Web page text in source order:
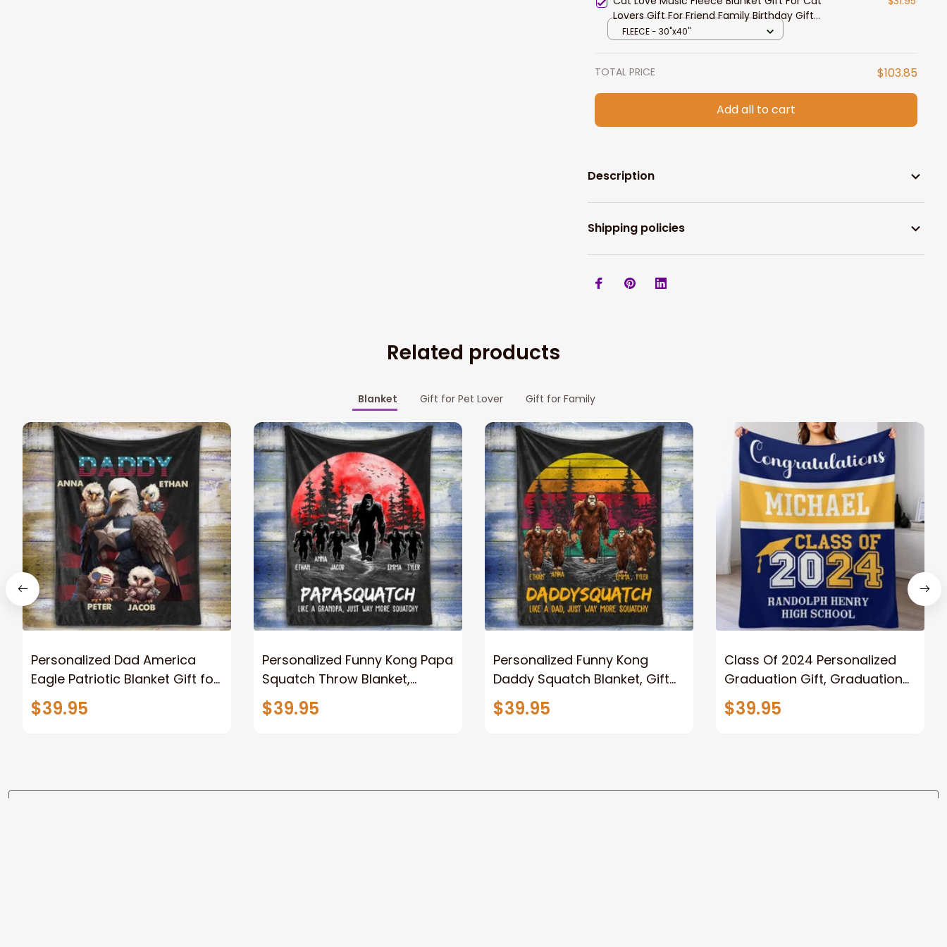
Lovers Gift For Friend Family Birthday Gift
Home Decor Bedding Couch
FLEECE - 30"x40"
TOTAL PRICE $103.85
Add all to cart
Description
Shipping policies
Related products
Blanket Gift for Pet Lover Gift for Family
Personalized Dad America
Eagle Patriotic Blanket Gift for
Dad, Daddy Eagle Throw
Blanket
$39.95
Personalized Funny Kong Papa
Squatch Throw Blanket,
Personalized Father's Day
Blanket for Dad, Grandpa
$39.95
Personalized Funny Kong
Daddy Squatch Blanket, Gift
for Dad, Vintage King Father
Kong Fleece Sherpa Blanket
$39.95
Class Of 2024 Personalized
Graduation Gift, Graduation
Throw Blanket for Son,
Daughter
$39.95